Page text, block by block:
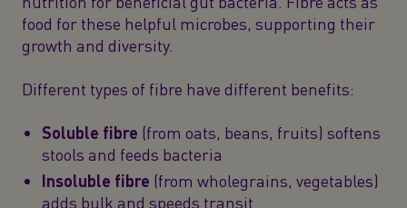
food for these helpful microbes, supporting their
growth and diversity.
Different types of fibre have different benefits:
Soluble fibre (from oats, beans, fruits) softens
stools and feeds bacteria
Insoluble fibre (from wholegrains, vegetables)
adds bulk and speeds transit